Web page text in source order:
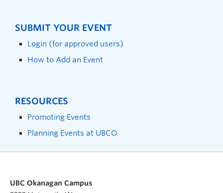
SUBMIT YOUR EVENT
Login (for approved users)
How to Add an Event
RESOURCES
Promoting Events
Planning Events at UBCO
UBC Okanagan Campus